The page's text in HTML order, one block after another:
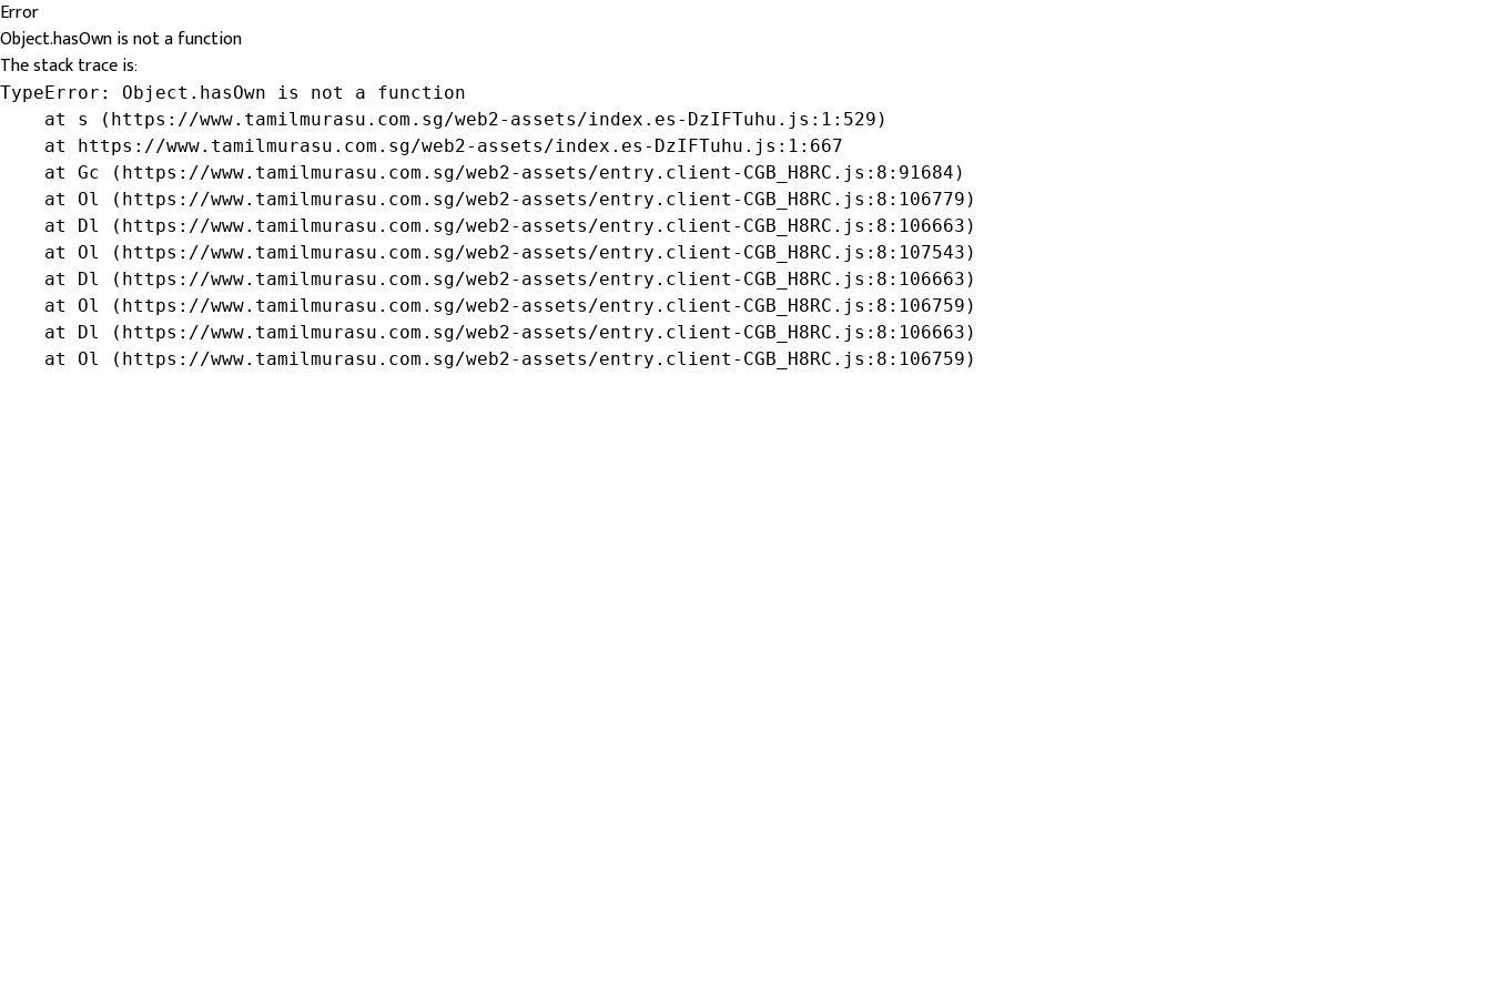
Error
Object.hasOwn is not a function
The stack trace is:
TypeError: Object.hasOwn is not a function
    at s (https://www.tamilmurasu.com.sg/web2-assets/index.es-DzIFTuhu.js:1:529)
    at https://www.tamilmurasu.com.sg/web2-assets/index.es-DzIFTuhu.js:1:667
    at Gc (https://www.tamilmurasu.com.sg/web2-assets/entry.client-CGB_H8RC.js:8:91684)
    at Ol (https://www.tamilmurasu.com.sg/web2-assets/entry.client-CGB_H8RC.js:8:106779)
    at Dl (https://www.tamilmurasu.com.sg/web2-assets/entry.client-CGB_H8RC.js:8:106663)
    at Ol (https://www.tamilmurasu.com.sg/web2-assets/entry.client-CGB_H8RC.js:8:107543)
    at Dl (https://www.tamilmurasu.com.sg/web2-assets/entry.client-CGB_H8RC.js:8:106663)
    at Ol (https://www.tamilmurasu.com.sg/web2-assets/entry.client-CGB_H8RC.js:8:106759)
    at Dl (https://www.tamilmurasu.com.sg/web2-assets/entry.client-CGB_H8RC.js:8:106663)
    at Ol (https://www.tamilmurasu.com.sg/web2-assets/entry.client-CGB_H8RC.js:8:106759)